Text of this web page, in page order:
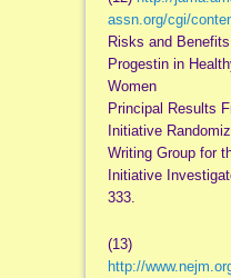
assn.org/cgi/
Risks and
Progestin in
Women
Principal Results
Initiative
Writing Group for
Initiative
333.
(13)
http://